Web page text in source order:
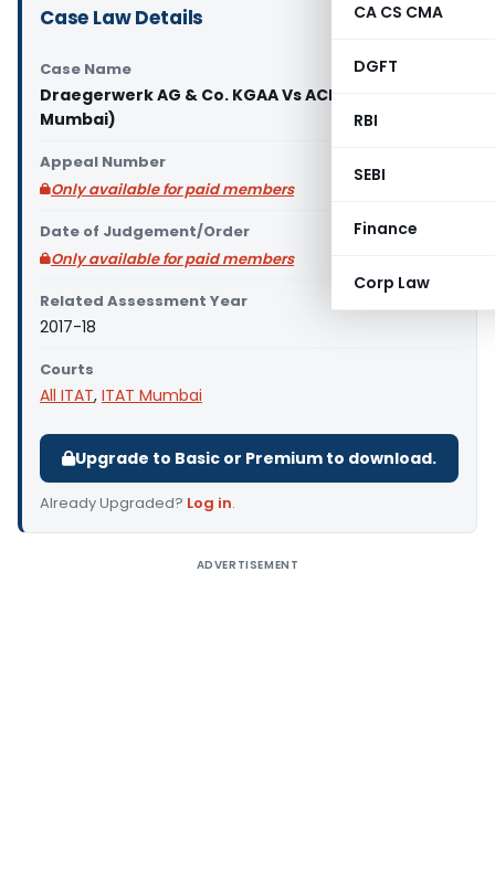
CA CS CMA
DGFT
RBI
SEBI
Finance
Corp Law
Case Law Details
Case Name
Draegerwerk AG & Co. KGAA Vs ACIT (ITAT
Mumbai)
Appeal Number
Only available for paid members
Date of Judgement/Order
Only available for paid members
Related Assessment Year
2017-18
Courts
All ITAT, ITAT Mumbai
Upgrade to Basic or Premium to download.
Already Upgraded? Log in.
ADVERTISEMENT